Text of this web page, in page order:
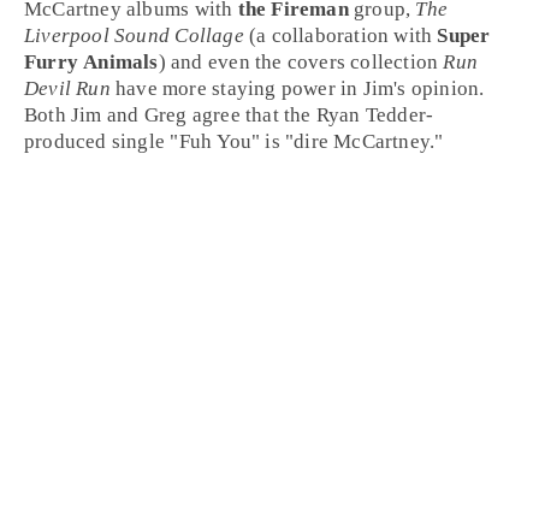
McCartney albums with the Firemangroup, The
Liverpool Sound Collage (a collaboration with Super
Furry Animals) and even the covers collectionRun
Devil Run have more staying power in Jim's opinion.
Both Jim and Greg agree that the Ryan Tedder-
produced single "Fuh You" is "dire McCartney."